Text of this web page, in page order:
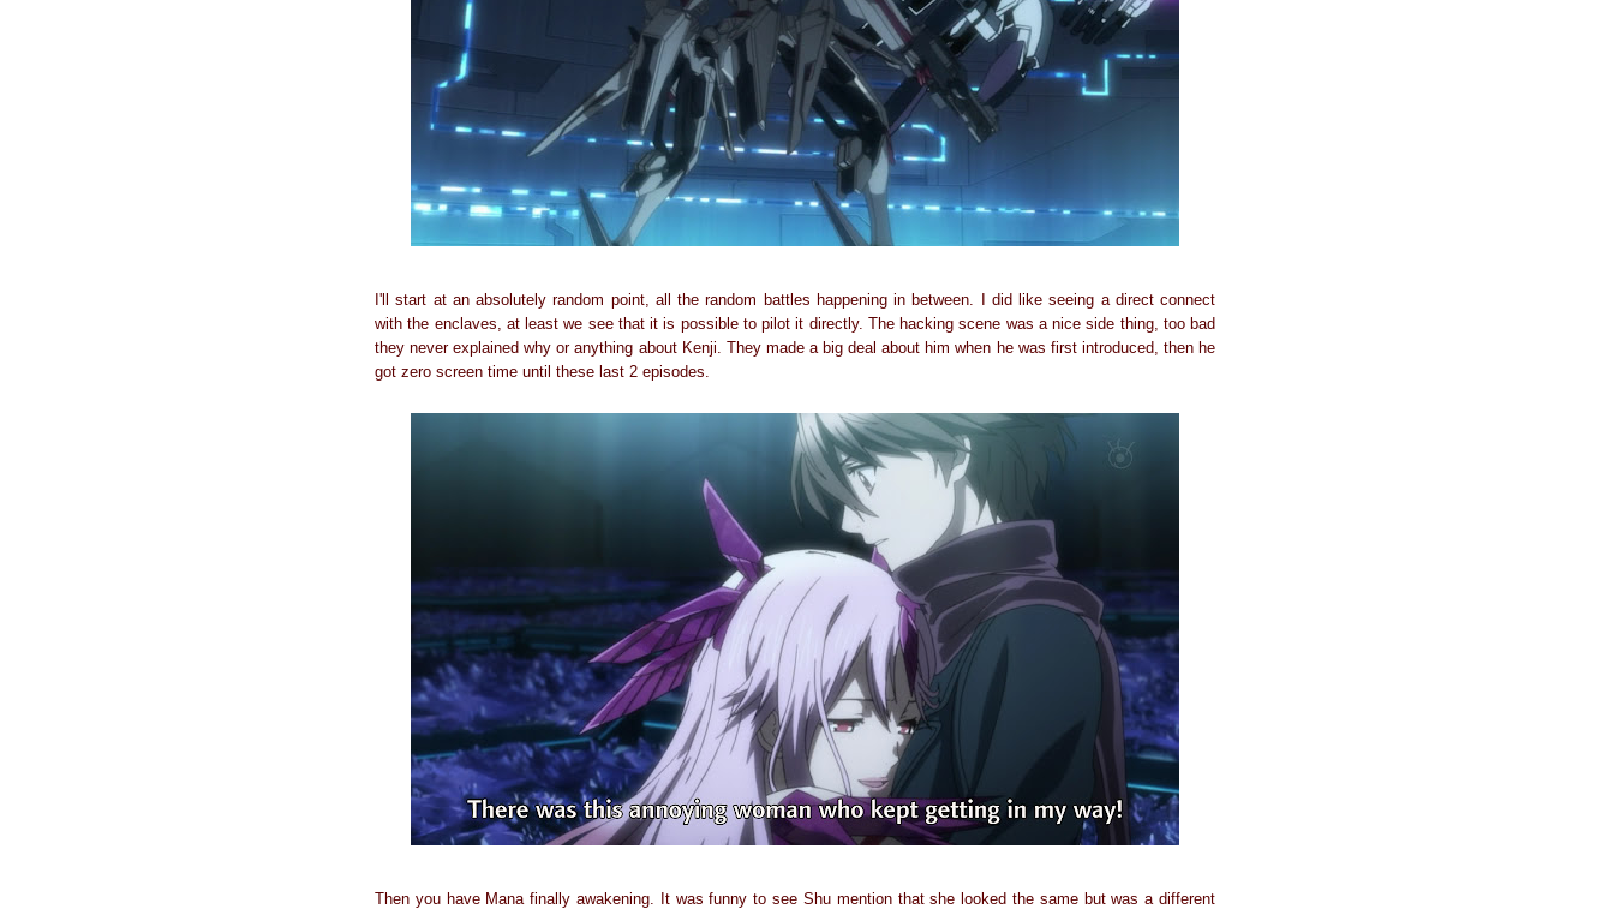
I'll start at an absolutely random point, all the random battles happening in between. I did like seeing a direct connect
with the enclaves, at least we see that it is possible to pilot it directly. The hacking scene was a nice side thing, too bad
they never explained why or anything about Kenji. They made a big deal about him when he was first introduced, then he
got zero screen time until these last 2 episodes.
Then you have Mana finally awakening. It was funny to see Shu mention that she looked the same but was a different